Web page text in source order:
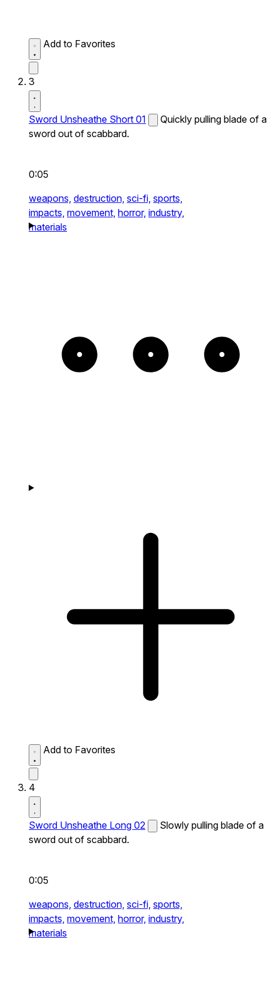
Add to Favorites
3
Sword Unsheathe Short 01
Quickly pulling blade of a
sword out of scabbard.
0:05
weapons, destruction, sci-fi, sports,
impacts, movement, horror, industry,
materials
Add to Favorites
4
Sword Unsheathe Long 02
Slowly pulling blade of a
sword out of scabbard.
0:05
weapons, destruction, sci-fi, sports,
impacts, movement, horror, industry,
materials